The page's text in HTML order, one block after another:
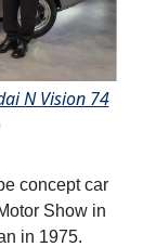
N Vision 74
concept car
Show in
in 1975.